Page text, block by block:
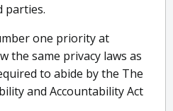
parties.
one priority at
the same privacy laws as
to abide by the The
and Accountability Act